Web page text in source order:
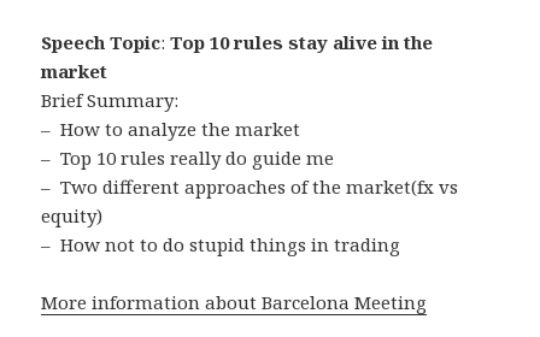
Speech Topic:Top 10 rules stay alive in the
market
Brief Summary:
– How to analyze the market
– Top 10 rules really do guide me
– Two different approaches of the market(fx vs
equity)
– How not to do stupid things in trading
More information about Barcelona Meeting